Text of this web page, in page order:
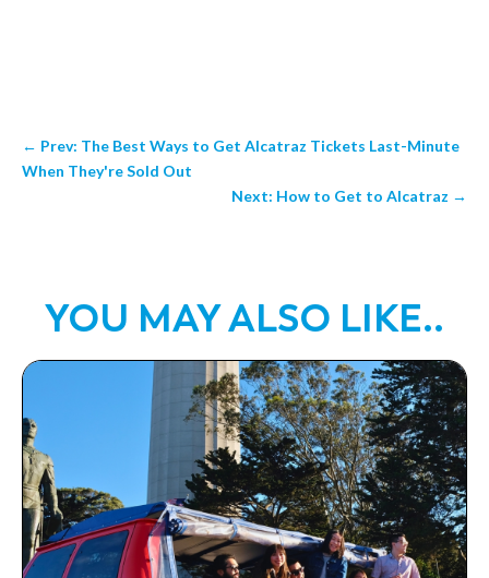
← Prev: The Best Ways to Get Alcatraz Tickets Last-Minute
When They're Sold Out
Next: How to Get to Alcatraz →
YOU MAY ALSO LIKE..